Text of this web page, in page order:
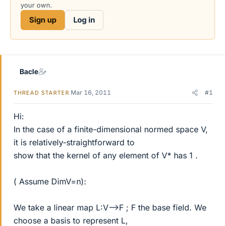
a
r
t
e
your own.
Sign up Log in
Bacle
THREAD STARTER Mar 16, 2011 #1
Hi:
In the case of a finite-dimensional normed space V,
it is relatively-straightforward to
show that the kernel of any element of V* has 1 .
( Assume DimV=n):
We take a linear map L:V-->F ; F the base field. We
choose a basis to represent L,